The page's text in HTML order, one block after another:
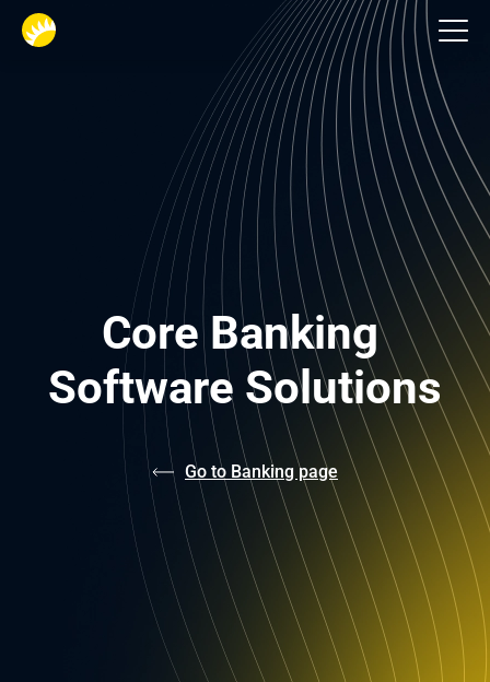
Custom Banking Software Development
Core Banking
Software Solutions
Go to Banking page